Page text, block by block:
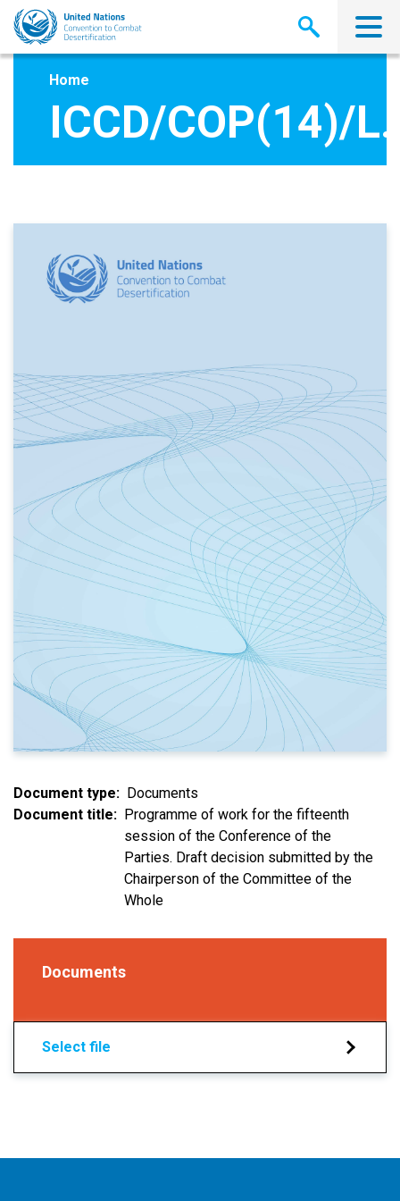
Skip
main
Home
ICCD/COP(14)/
Document type
Documents
Document title
Programme of work for the fifteenth
session of the Conference of the
Parties. Draft decision submitted by the
Chairperson of the Committee of the
Whole
Documents
Select file